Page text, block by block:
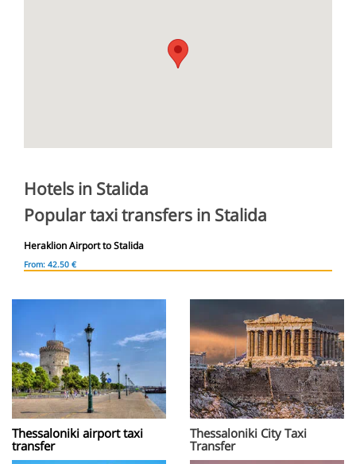
Hotels in Stalida
Popular taxi transfers in Stalida
Heraklion Airport to Stalida
From: 42.50 €
Thessaloniki airport taxi
transfer
Thessaloniki City Taxi
Transfer